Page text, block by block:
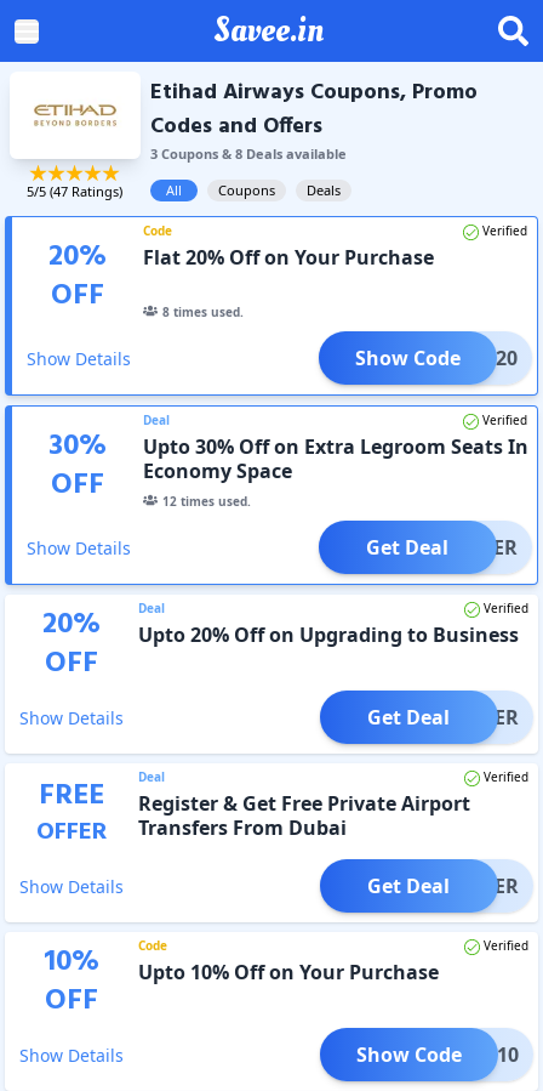
Savee.in
5/5 (47 Ratings)
Etihad Airways Coupons, Promo
Codes and Offers
3Coupons& 8Dealsavailable
All
Coupons Deals
20%
OFF
Code Verified
Flat 20% Off on Your Purchase
8 times used.
Show Details EOFF20
Show Code
30%
OFF
Deal Verified
Upto 30% Off on Extra Legroom Seats In
Economy Space
12 times used.
Show Details OFFER
Get Deal
20%
OFF
Deal Verified
Upto 20% Off on Upgrading to Business
Show Details OFFER
Get Deal
FREE
OFFER
Deal Verified
Register & Get Free Private Airport
Transfers From Dubai
Show Details OFFER
Get Deal
10%
OFF
Code Verified
Upto 10% Off on Your Purchase
Show Details STU10
Show Code